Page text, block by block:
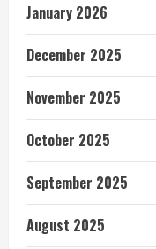
January 2026
December 2025
November 2025
October 2025
September 2025
August 2025